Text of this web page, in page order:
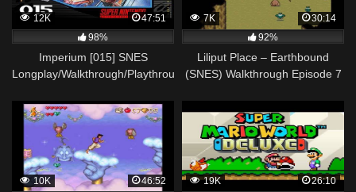
12K
47:51
98%
Imperium [015] SNES
Longplay/Walkthrough/Playthrough
7K
30:14
92%
Liliput Place – Earthbound
(SNES) Walkthrough Episode 7
10K
46:52
19K
26:10